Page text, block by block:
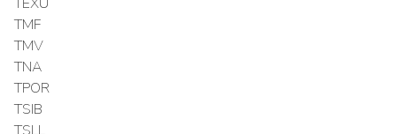
TMF
TMV
TNA
TPOR
TSIB